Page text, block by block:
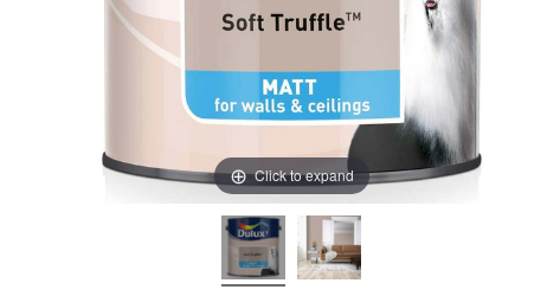
Click to expand